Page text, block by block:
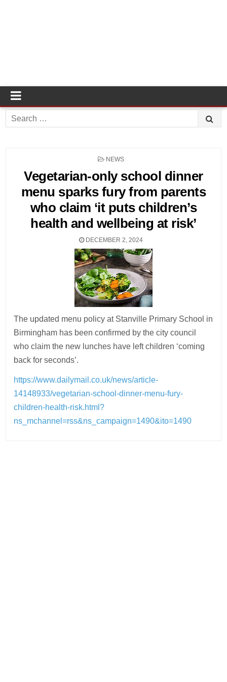
Search
for:
POSTED
NEWS
Vegetarian-only school dinner
menu sparks fury from parents
who claim ‘it puts children’s
health and wellbeing at risk’
DECEMBER 2, 2024
The updated menu policy at Stanville Primary School in
Birmingham has been confirmed by the city council
who claim the new lunches have left children ‘coming
back for seconds’.
https://www.dailymail.co.uk/news/article-
14148933/vegetarian-school-dinner-menu-fury-
children-health-risk.html?
ns_mchannel=rss&ns_campaign=1490&ito=1490